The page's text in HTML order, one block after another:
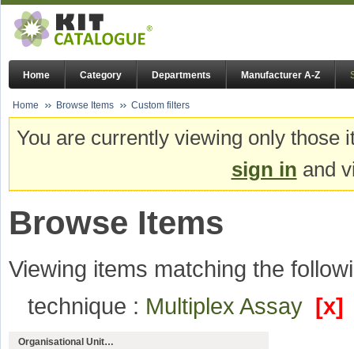
Home Category Departments Manufacturer A-Z
Home Browse Items Custom filters
You are currently viewing only
sign in and
Browse Items
Viewing items matching the
technique : Multiplex Assay [x]
Organisational Unit…